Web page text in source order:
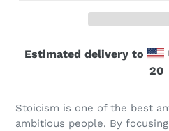
Estimated delivery to
20
Stoicism is one of the best
ambitious people. By